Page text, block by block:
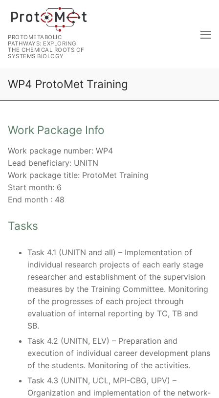
PROTOMETABOLIC
PATHWAYS: EXPLORING
THE CHEMICAL ROOTS OF
SYSTEMS BIOLOGY
WP4 ProtoMet Training
Work Package Info
Work package number: WP4
Lead beneficiary: UNITN
Work package title: ProtoMet Training
Start month: 6
End month : 48
Tasks
Task 4.1 (UNITN and all) – Implementation of
individual research projects of each early stage
researcher and establishment of the supervision
measures by the Training Committee. Monitoring
of the progresses of each project through
evaluation of internal reporting by TC, TB and
SB.
Task 4.2 (UNITN, ELV) – Preparation and
execution of individual career development plans
of the students. Monitoring of the activities.
Task 4.3 (UNITN, UCL, MPI-CBG, UPV) –
Organization and implementation of the network-